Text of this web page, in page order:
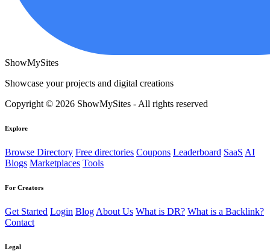
ShowMySites
Showcase your projects and digital creations
Copyright © 2026 ShowMySites - All rights reserved
Explore
Browse Directory Free directories Coupons Leaderboard SaaS AI
Blogs Marketplaces Tools
For Creators
Get Started Login Blog About Us What is DR? What is a Backlink?
Contact
Legal